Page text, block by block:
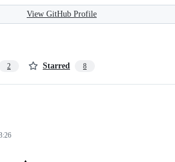
View GitHub Profile
2 Starred 8